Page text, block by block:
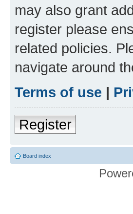
may also grant
register please
related policies.
navigate around
Terms of use |
Register
Board index